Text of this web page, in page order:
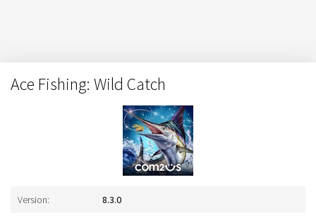
Ace Fishing: Wild Catch
Version: 8.3.0